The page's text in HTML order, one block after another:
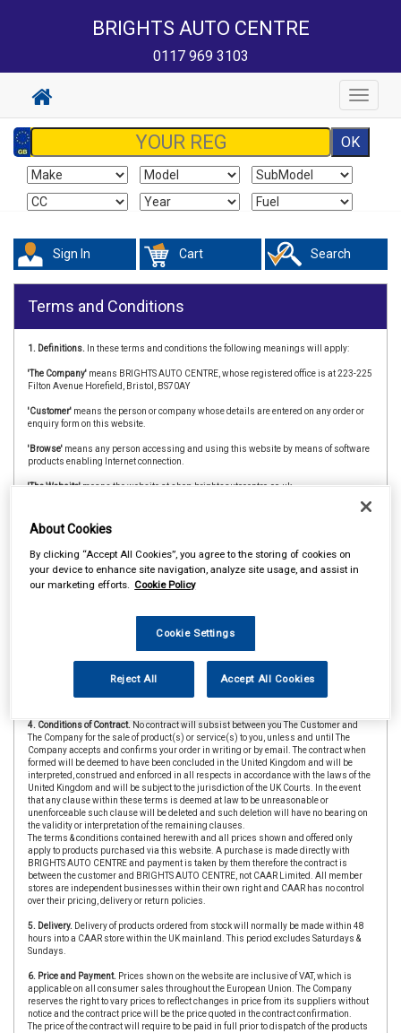
BRIGHTS AUTO CENTRE
0117 969 3103
Toggle
Sign In Cart Search
Terms and Conditions
1. Definitions. In these terms and conditions the following meanings will apply:
'The Company' means BRIGHTS AUTO CENTRE, whose registered office is at 223-225
Filton Avenue Horefield, Bristol, BS70AY
'Customer' means the person or company whose details are entered on any order or
enquiry form on this website.
'Browse' means any person accessing and using this website by means of software
products enabling Internet connection.
'The Website'means the website at shop.brightsautocentre.co.uk
means an independent store which is a member of
the CAAR Buying Group.
2. Copyright.
The website is owned and operated by The Company and all contents
and designs are copyright of The Company and its suppliers or agents. Browsers
using the site are permitted limited rights to view and print the contents for personal
use only and are prohibited from copying or reproducing or reusing any of the
Products offered by The Company, including for sale
through The Website, include vehicle parts and accessories. The company
undertakes that all products are of suitable quality for purpose (however Customers
are asked to ensure that size, style and colour details are carefully checked before
ordering as mistakes may not be rectifiable. Precise colour or specification details
may vary from illustrations.)
4. Conditions of Contract. No contract will subsist between you The Customer and
The Company for the sale of product(s) or service(s) to you, unless and until The
Company accepts and confirms your order in writing or by email. The contract when
formed will be deemed to have been concluded in the United Kingdom and will be
interpreted, construed and enforced in all respects in accordance with the laws of the
United Kingdom and will be subject to the jurisdiction of the UK Courts. In the event
that any clause within these terms is deemed at law to be unreasonable or
unenforceable such clause will be deleted and such deletion will have no bearing on
the validity or interpretation of the remaining clauses.
The terms & conditions contained herewith and all prices shown and offered only
apply to products purchased via this website. A purchase is made directly with
BRIGHTS AUTO CENTRE and payment is taken by them therefore the contract is
between the customer and BRIGHTS AUTO CENTRE, not CAAR Limited. All member
stores are independent businesses within their own right and CAAR has no control
over their pricing, delivery or return policies.
5. Delivery. Delivery of products ordered from stock will normally be made within 48
hours into a CAAR store within the UK mainland. This period excludes Saturdays &
Sundays.
6. Price and Payment. Prices shown on the website are inclusive of VAT, which is
applicable on all consumer sales throughout the European Union. The Company
reserves the right to vary prices to reflect changes in price from its suppliers without
notice and the contract price will be the price quoted in the contract confirmation.
The price of the contract will require to be paid in full prior to dispatch of the products
About Cookies
By clicking “Accept All Cookies”, you agree to the storing of cookies on
your device to enhance site navigation, analyze site usage, and assist in
our marketing efforts. Cookie Policy
Cookie Settings
Reject All Accept All Cookies